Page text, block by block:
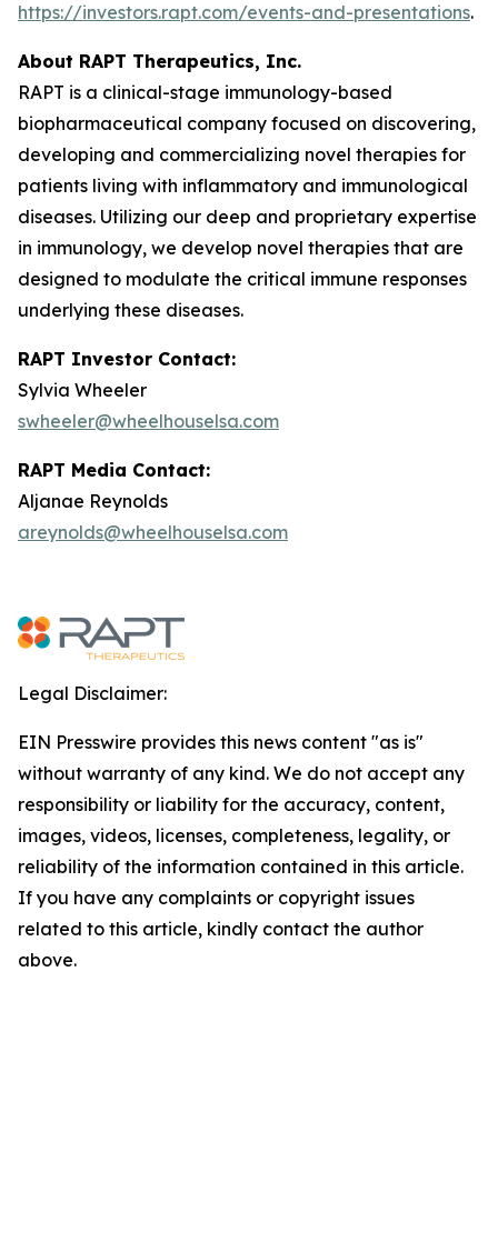
https://investors.rapt.com/events-and-presentations.
About RAPT Therapeutics, Inc.
RAPT is a clinical-stage immunology-based
biopharmaceutical company focused on discovering,
developing and commercializing novel therapies for
patients living with inflammatory and immunological
diseases. Utilizing our deep and proprietary expertise
in immunology, we develop novel therapies that are
designed to modulate the critical immune responses
underlying these diseases.
RAPT Investor Contact:
Sylvia Wheeler
swheeler@wheelhouselsa.com
RAPT Media Contact:
Aljanae Reynolds
areynolds@wheelhouselsa.com
Legal Disclaimer:
EIN Presswire provides this news content "as is"
without warranty of any kind. We do not accept any
responsibility or liability for the accuracy, content,
images, videos, licenses, completeness, legality, or
reliability of the information contained in this article.
If you have any complaints or copyright issues
related to this article, kindly contact the author
above.